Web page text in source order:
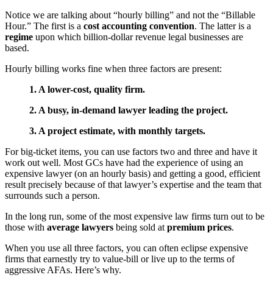
Notice we are talking about “hourly billing” and not the “Billable
Hour.” The first is a cost accounting convention. The latter is a
regime upon which billion-dollar revenue legal businesses are
based.
Hourly billing works fine when three factors are present:
1. A lower-cost, quality firm.
2. A busy, in-demand lawyer leading the project.
3. A project estimate, with monthly targets.
For big-ticket items, you can use factors two and three and have it
work out well. Most GCs have had the experience of using an
expensive lawyer (on an hourly basis) and getting a good, efficient
result precisely because of that lawyer’s expertise and the team that
surrounds such a person.
In the long run, some of the most expensive law firms turn out to be
those with average lawyers being sold at premium prices.
When you use all three factors, you can often eclipse expensive
firms that earnestly try to value-bill or live up to the terms of
aggressive AFAs. Here’s why.